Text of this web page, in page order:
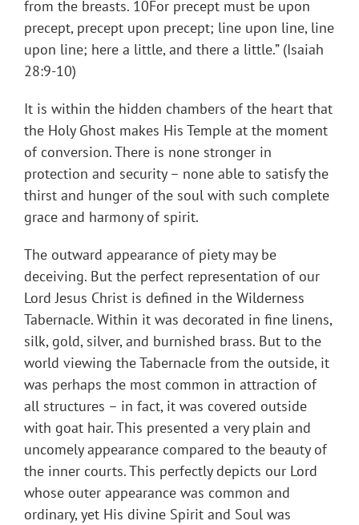
from the breasts. 10For precept must be upon
precept, precept upon precept; line upon line, line
upon line; here a little, and there a little.” (Isaiah
28:9-10)
It is within the hidden chambers of the heart that
the Holy Ghost makes His Temple at the moment
of conversion. There is none stronger in
protection and security – none able to satisfy the
thirst and hunger of the soul with such complete
grace and harmony of spirit.
The outward appearance of piety may be
deceiving. But the perfect representation of our
Lord Jesus Christ is defined in the Wilderness
Tabernacle. Within it was decorated in fine linens,
silk, gold, silver, and burnished brass. But to the
world viewing the Tabernacle from the outside, it
was perhaps the most common in attraction of
all structures – in fact, it was covered outside
with goat hair. This presented a very plain and
uncomely appearance compared to the beauty of
the inner courts. This perfectly depicts our Lord
whose outer appearance was common and
ordinary, yet His divine Spirit and Soul was